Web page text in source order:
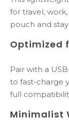
for travel,
pouch and
Optimized
Pair with a
to fast-charge
full
Minimalist